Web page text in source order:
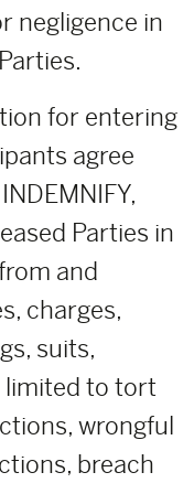
negligence in
for entering
agree
Parties in
and
charges,
suits,
limited to tort
wrongful
breach